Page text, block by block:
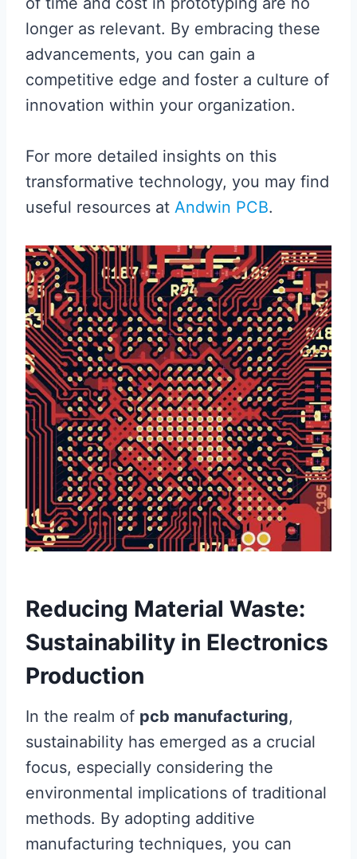
longer as relevant. By embracing these
advancements, you can gain a
competitive edge and foster a culture of
innovation within your organization.
For more detailed insights on this
transformative technology, you may find
useful resources at Andwin PCB.
Reducing Material Waste:
Sustainability in Electronics
Production
In the realm of pcb manufacturing,
sustainability has emerged as a crucial
focus, especially considering the
environmental implications of traditional
methods. By adopting additive
manufacturing techniques, you can